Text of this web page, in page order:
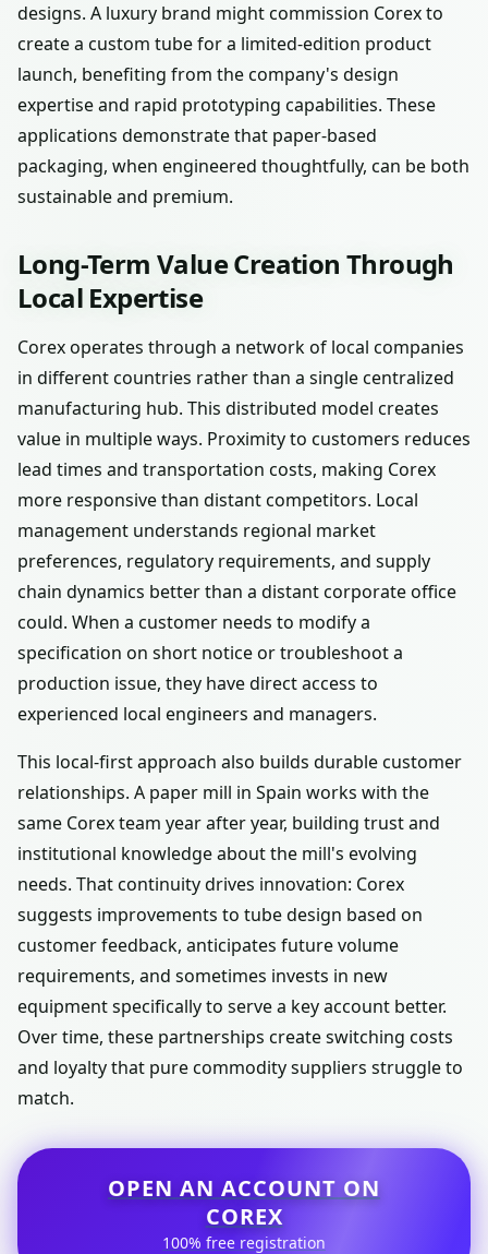
designs. A luxury brand might commission Corex to
create a custom tube for a limited-edition product
launch, benefiting from the company's design
expertise and rapid prototyping capabilities. These
applications demonstrate that paper-based
packaging, when engineered thoughtfully, can be both
sustainable and premium.
Long-Term Value Creation Through
Local Expertise
Corex operates through a network of local companies
in different countries rather than a single centralized
manufacturing hub. This distributed model creates
value in multiple ways. Proximity to customers reduces
lead times and transportation costs, making Corex
more responsive than distant competitors. Local
management understands regional market
preferences, regulatory requirements, and supply
chain dynamics better than a distant corporate office
could. When a customer needs to modify a
specification on short notice or troubleshoot a
production issue, they have direct access to
experienced local engineers and managers.
This local-first approach also builds durable customer
relationships. A paper mill in Spain works with the
same Corex team year after year, building trust and
institutional knowledge about the mill's evolving
needs. That continuity drives innovation: Corex
suggests improvements to tube design based on
customer feedback, anticipates future volume
requirements, and sometimes invests in new
equipment specifically to serve a key account better.
Over time, these partnerships create switching costs
and loyalty that pure commodity suppliers struggle to
match.
OPEN AN ACCOUNT ON
COREX
100% free registration